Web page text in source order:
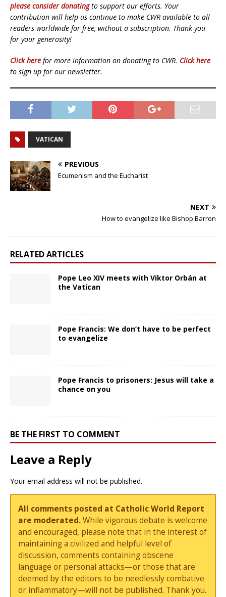
please consider donatingto support our efforts. Your
contribution will help us continue to make CWR available to all
readers worldwide for free, without a subscription. Thank you
for your generosity!
Click here for more information on donating to CWR. Click here
to sign up for our newsletter.
VATICAN
PREVIOUS
Ecumenism and the Eucharist
NEXT
How to evangelize like Bishop Barron
RELATED ARTICLES
Pope Leo XIV meets with Viktor Orbán at
the Vatican
Pope Francis: We don’t have to be perfect
to evangelize
Pope Francis to prisoners: Jesus will take a
chance on you
BE THE FIRST TO COMMENT
Leave a Reply
Your email address will not be published.
All comments posted at Catholic World Report
are moderated.While vigorous debate is welcome
and encouraged, please note that in the interest of
maintaining a civilized and helpful level of
discussion, comments containing obscene
language or personal attacks—or those that are
deemed by the editors to be needlessly combative
or inflammatory—will not be published. Thank you.